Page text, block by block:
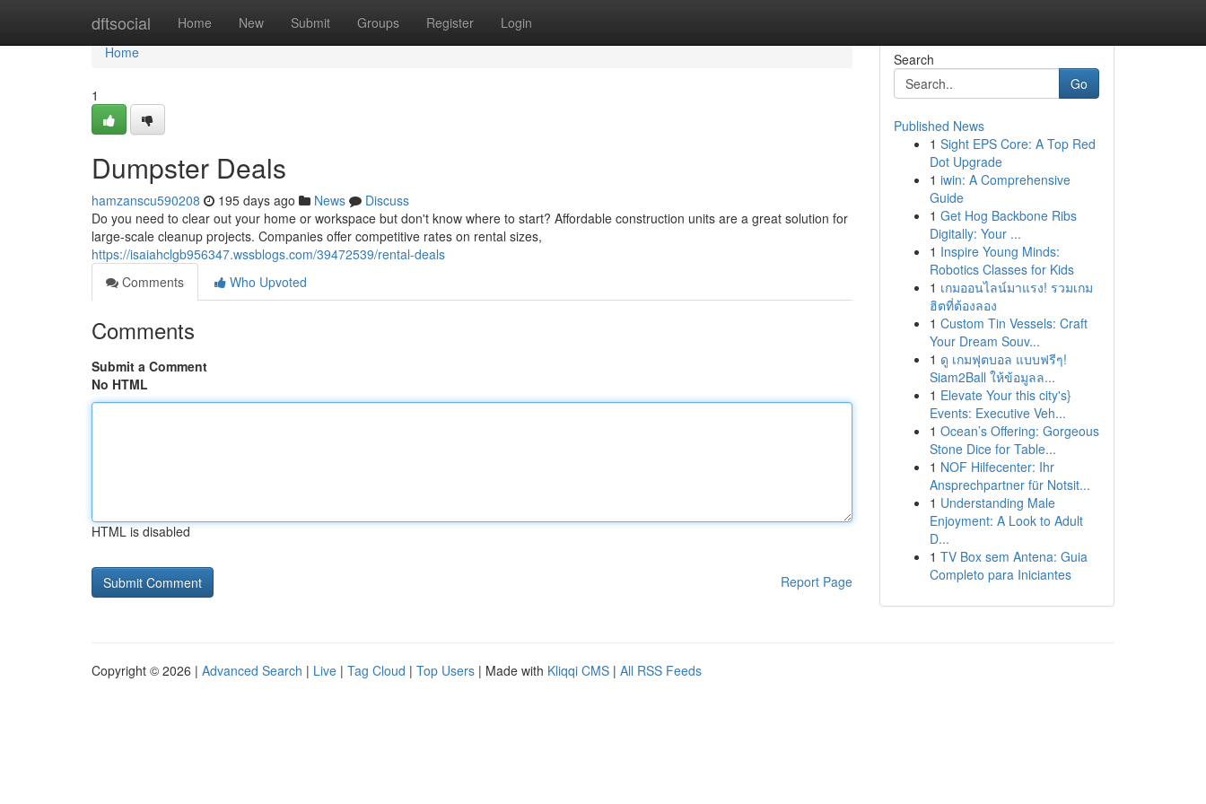
dftsocial Home New Submit Groups Register Login
Home
Home
1
Dumpster Deals
hamzanscu590208 195 days ago News
Discuss
Do you need to clear out your home or workspace but don't know where to start? Affordable construction units are a great solution for
large-scale cleanup projects. Companies offer competitive rates on rental sizes,
https://isaiahclgb956347.wssblogs.com/39472539/rental-deals
Comments
Who Upvoted
Comments
Submit a Comment
No HTML
HTML is disabled
Report Page
Search
Go
Published News
1 Sight EPS Core: A Top Red
Dot Upgrade
1 iwin: A Comprehensive
Guide
1 Get Hog Backbone Ribs
Digitally: Your ...
1 Inspire Young Minds:
Robotics Classes for Kids
1 เกมออนไลน์มาแรง! รวมเกม
ฮิตที่ต้องลอง
1 Custom Tin Vessels: Craft
Your Dream Souv...
1 ดู เกมฟุตบอล แบบฟรีๆ!
Siam2Ball ให้ข้อมูลล...
1 Elevate Your this city's}
Events: Executive Veh...
1 Ocean’s Offering: Gorgeous
Stone Dice for Table...
1 NOF Hilfecenter: Ihr
Ansprechpartner für Notsit...
1 Understanding Male
Enjoyment: A Look to Adult
D...
1 TV Box sem Antena: Guia
Completo para Iniciantes
Copyright © 2026 | Advanced Search | Live | Tag Cloud | Top Users | Made with Kliqqi CMS | All RSS Feeds